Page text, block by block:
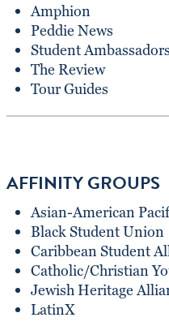
Amphion
Peddie News
Student Ambassadors
The Review
Tour Guides
AFFINITY GROUPS
Asian-American
Black Student Union
Caribbean Student
Catholic/Christian
Jewish Heritage
LatinX